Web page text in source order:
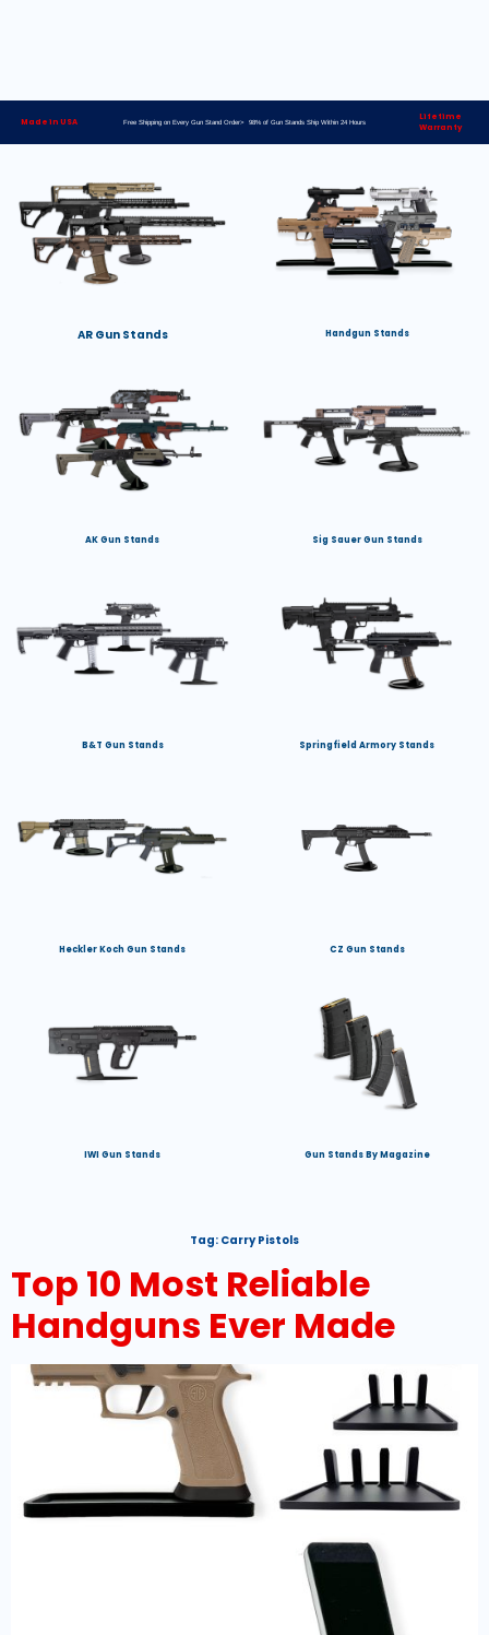
Made in USA Free Shipping on Every Gun Stand Order> 98% of Gun Stands Ship Within 24 Hours
Lifetime
Warranty
AR Gun Stands Handgun Stands
AK Gun Stands Sig Sauer Gun Stands
B&T Gun Stands Springfield Armory Stands
Heckler Koch Gun Stands CZ Gun Stands
IWI Gun Stands Gun Stands By Magazine
Tag: Carry Pistols
Top 10 Most Reliable
Handguns Ever Made